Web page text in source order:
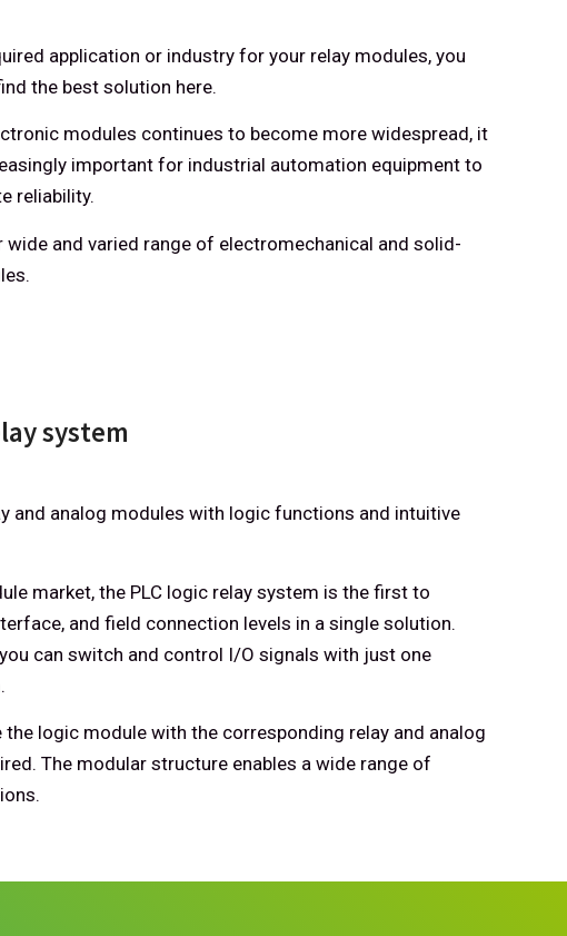
application or industry for your relay modules, you
the best solution here.
modules continues to become more widespread, it
important for industrial automation equipment to
reliability.
wide and varied range of electromechanical and solid-
system
and analog modules with logic functions and intuitive
market, the PLC logic relay system is the first to
and field connection levels in a single solution.
can switch and control I/O signals with just one
the logic module with the corresponding relay and analog
The modular structure enables a wide range of